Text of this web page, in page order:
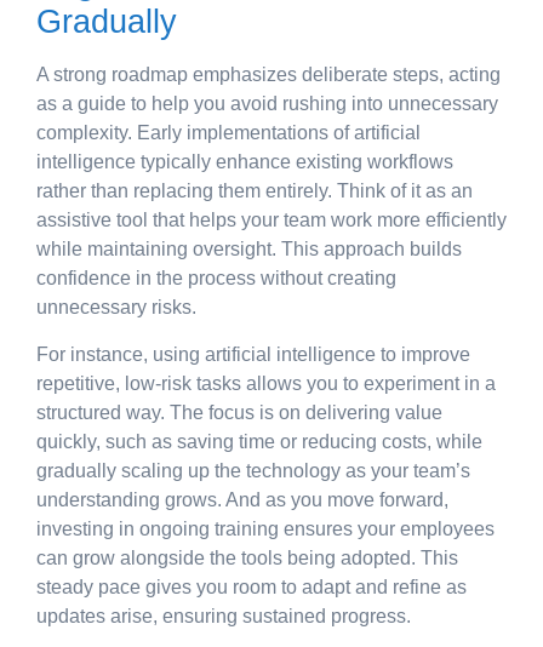
Gradually
A strong roadmap emphasizes deliberate steps, acting
as a guide to help you avoid rushing into unnecessary
complexity. Early implementations of artificial
intelligence typically enhance existing workflows
rather than replacing them entirely. Think of it as an
assistive tool that helps your team work more efficiently
while maintaining oversight. This approach builds
confidence in the process without creating
unnecessary risks.
For instance, using artificial intelligence to improve
repetitive, low-risk tasks allows you to experiment in a
structured way. The focus is on delivering value
quickly, such as saving time or reducing costs, while
gradually scaling up the technology as your team’s
understanding grows. And as you move forward,
investing in ongoing training ensures your employees
can grow alongside the tools being adopted. This
steady pace gives you room to adapt and refine as
updates arise, ensuring sustained progress.